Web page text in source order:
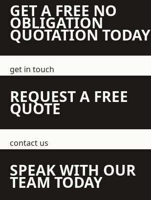
GET A FREE NO
OBLIGATION
QUOTATION TODAY
get in touch
REQUEST A FREE
QUOTE
contact us
SPEAK WITH OUR
TEAM TODAY